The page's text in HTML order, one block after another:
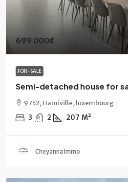
699 000€
FOR-SALE
Semi-detached house for
9752, Hamiville, luxembourg
3 2 207 M²
Cheyanna Immo